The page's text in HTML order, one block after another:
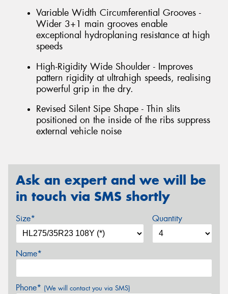
Variable Width Circumferential Grooves -
Wider 3+1 main grooves enable
exceptional hydroplaning resistance at high
speeds
High-Rigidity Wide Shoulder - Improves
pattern rigidity at ultrahigh speeds, realising
powerful grip in the dry.
Revised Silent Sipe Shape - Thin slits
positioned on the inside of the ribs suppress
external vehicle noise
Ask an expert and we will be
in touch via SMS shortly
Size* Quantity
Name*
Phone* (We will contact you via SMS)